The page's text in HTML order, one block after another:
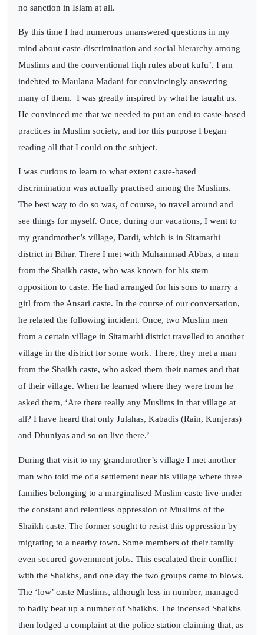
no sanction in Islam at all.
By this time I had numerous unanswered questions in my
mind about caste-discrimination and social hierarchy among
Muslims and the conventional fiqh rules about kufu’. I am
indebted to Maulana Madani for convincingly answering
many of them. I was greatly inspired by what he taught us.
He convinced me that we needed to put an end to caste-based
practices in Muslim society, and for this purpose I began
reading all that I could on the subject.
I was curious to learn to what extent caste-based
discrimination was actually practised among the Muslims.
The best way to do so was, of course, to travel around and
see things for myself. Once, during our vacations, I went to
my grandmother’s village, Dardi, which is in Sitamarhi
district in Bihar. There I met with Muhammad Abbas, a man
from the Shaikh caste, who was known for his stern
opposition to caste. He had arranged for his sons to marry a
girl from the Ansari caste. In the course of our conversation,
he related the following incident. Once, two Muslim men
from a certain village in Sitamarhi district travelled to another
village in the district for some work. There, they met a man
from the Shaikh caste, who asked them their names and that
of their village. When he learned where they were from he
asked them, ‘Are there really any Muslims in that village at
all? I have heard that only Julahas, Kabadis (Rain, Kunjeras)
and Dhuniyas and so on live there.’
During that visit to my grandmother’s village I met another
man who told me of a settlement near his village where three
families belonging to a marginalised Muslim caste live under
the constant and relentless oppression of Muslims of the
Shaikh caste. The former sought to resist this oppression by
migrating to a nearby town. Some members of their family
even secured government jobs. This escalated their conflict
with the Shaikhs, and one day the two groups came to blows.
The ‘low’ caste Muslims, although less in number, managed
to badly beat up a number of Shaikhs. The incensed Shaikhs
then lodged a complaint at the police station claiming that, as